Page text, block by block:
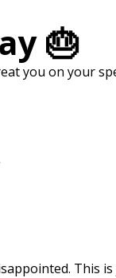
🎂
you on your
This